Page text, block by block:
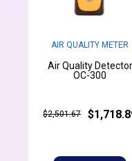
AIR QUALITY METER
Air Quality Detector
OC-300
$2,501.67